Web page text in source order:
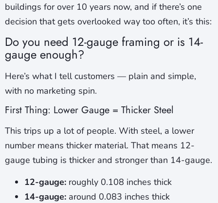
buildings for over 10 years now, and if there’s one
decision that gets overlooked way too often, it’s this:
Do you need 12-gauge framing or is 14-
gauge enough?
Here’s what I tell customers — plain and simple,
with no marketing spin.
First Thing: Lower Gauge = Thicker Steel
This trips up a lot of people. With steel, a lower
number means thicker material. That means 12-
gauge tubing is thicker and stronger than 14-gauge.
12-gauge: roughly 0.108 inches thick
14-gauge: around 0.083 inches thick